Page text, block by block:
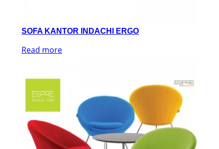
SOFA KANTOR INDACHI ERGO
Read more